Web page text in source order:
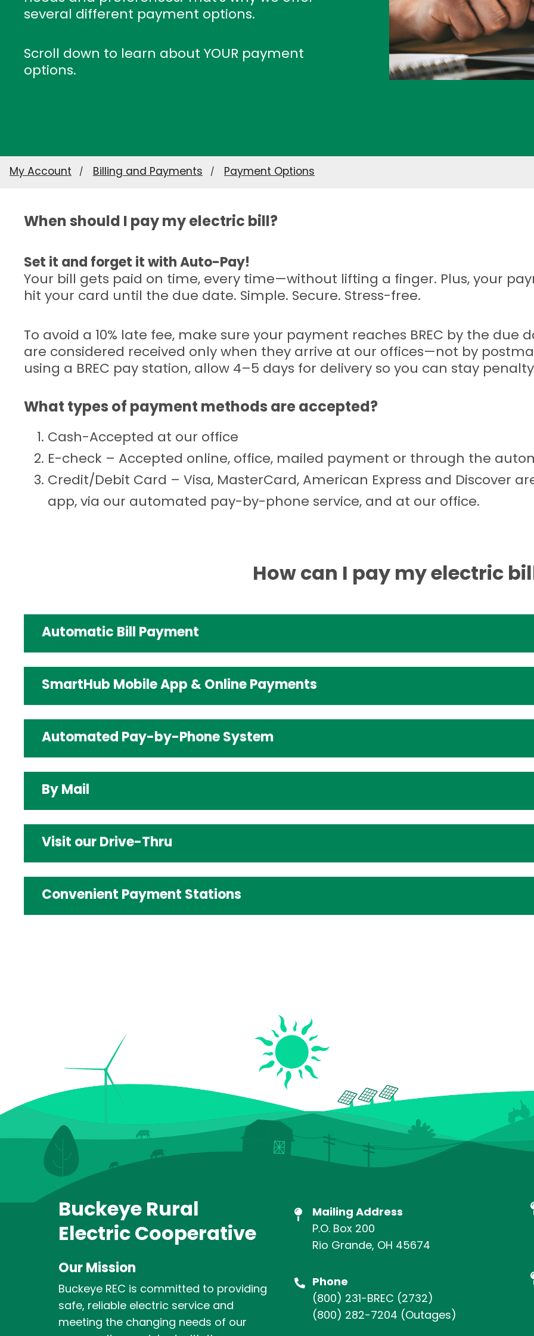
several different payment options.
Scroll down to learn about YOUR payment
options.
My Account Billing and Payments Payment Options
When should I pay my electric bill?
Set it and forget it with Auto-Pay!
Your bill gets paid on time, every time—without lifting a finger. Plus, your
hit your card until the due date. Simple. Secure. Stress-free.
To avoid a 10% late fee, make sure your payment reaches BREC by the due
are considered received only when they arrive at our offices—not by
using a BREC pay station, allow 4–5 days for delivery so you can stay
What types of payment methods are accepted?
Cash-Accepted at our office
E-check – Accepted online, office, mailed payment or through the
Credit/Debit Card – Visa, MasterCard, American Express and Discover
app, via our automated pay-by-phone service, and at our office.
How can I pay my electric
Automatic Bill Payment
SmartHub Mobile App & Online Payments
Automated Pay-by-Phone System
By Mail
Visit our Drive-Thru
Convenient Payment Stations
Buckeye Rural
Electric Cooperative
Our Mission
Buckeye REC is committed to providing
safe, reliable electric service and
meeting the changing needs of our
Mailing Address
P.O. Box 200
Rio Grande, OH 45674
Phone
(800) 231-BREC (2732)
(800) 282-7204 (Outages)